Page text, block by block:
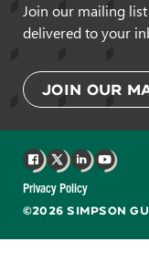
Join our mailing
delivered to your
JOIN OUR
©2026 SIMPSON
Privacy Policy